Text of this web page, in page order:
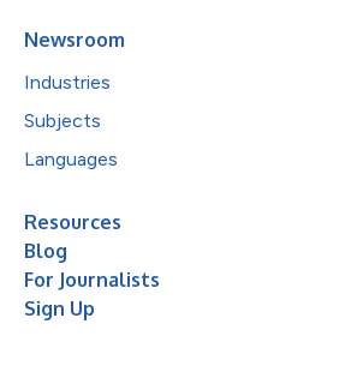
Newsroom
Industries
Subjects
Languages
Resources
Blog
For Journalists
Sign Up